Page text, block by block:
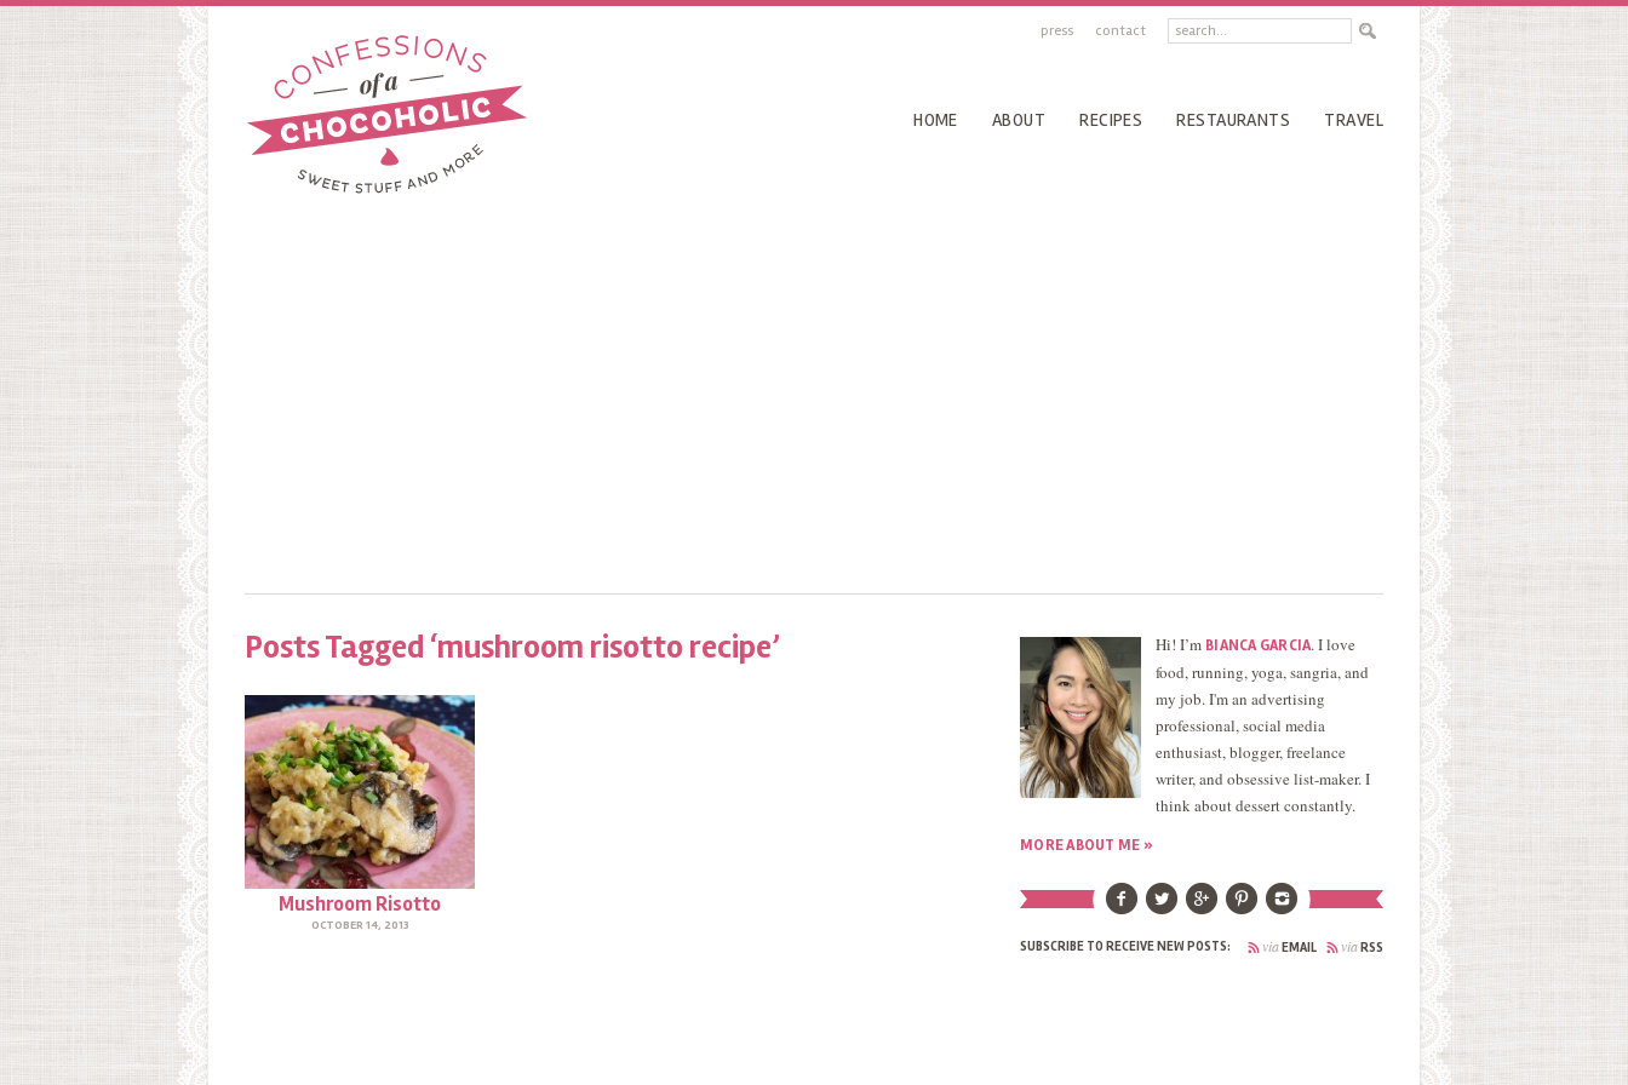
press contact
HOME ABOUT RECIPES RESTAURANTS TRAVEL
Posts Tagged ‘mushroom risotto recipe’
Mushroom Risotto
OCTOBER 14, 2013
Hi! I’m BIANCA GARCIA. I love
food, running, yoga, sangria, and
my job. I'm an advertising
professional, social media
enthusiast, blogger, freelance
writer, and obsessive list-maker. I
think about dessert constantly.
MORE ABOUT ME »
SUBSCRIBE TO RECEIVE NEW POSTS: viaRSS
viaEMAIL